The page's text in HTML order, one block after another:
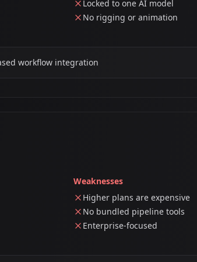
Locked to one AI model
No rigging or animation
workflow integration
Weaknesses
Higher plans are expensive
No bundled pipeline tools
Enterprise-focused